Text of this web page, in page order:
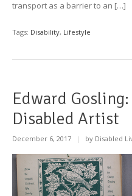
transport as a barrier to an […]
Tags: Disability, Lifestyle
Edward
Disabled Artist
December 6, 2017 | by Disabled